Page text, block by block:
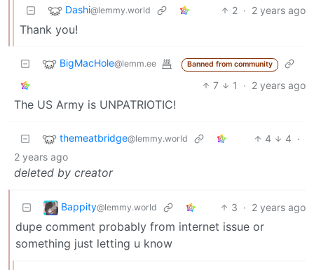
Dashi@lemmy.world 2 · 2 years ago
Thank you!
BigMacHole@lemm.ee Banned from community
7 1 · 2 years ago
The US Army is UNPATRIOTIC!
themeatbridge@lemmy.world 4 4 ·
2 years ago
deleted by creator
Bappity@lemmy.world 3 · 2 years ago
dupe comment probably from internet issue or
something just letting u know